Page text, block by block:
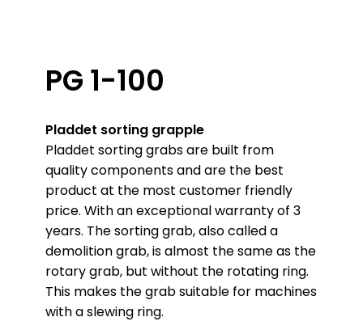
PG 1-100
Pladdet sorting grapple
Pladdet sorting grabs are built from
quality components and are the best
product at the most customer friendly
price. With an exceptional warranty of 3
years. The sorting grab, also called a
demolition grab, is almost the same as the
rotary grab, but without the rotating ring.
This makes the grab suitable for machines
with a slewing ring.